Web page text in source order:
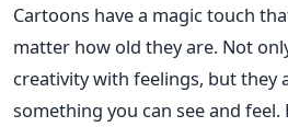
Cartoons have a magic touch
matter how old they are. Not
creativity with feelings, but they
something you can see and